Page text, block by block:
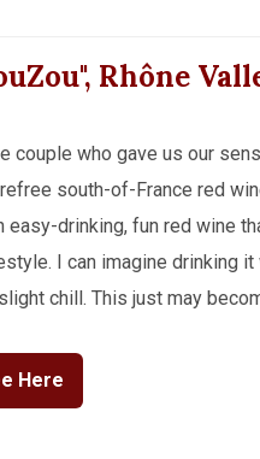
Rhône
couple who gave us our
south-of-France red
easy-drinking, fun red wine
I can imagine drinking
chill. This just may
Here